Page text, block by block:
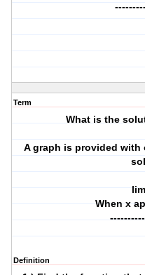
Term
What is the
A graph is provided
When x
Definition